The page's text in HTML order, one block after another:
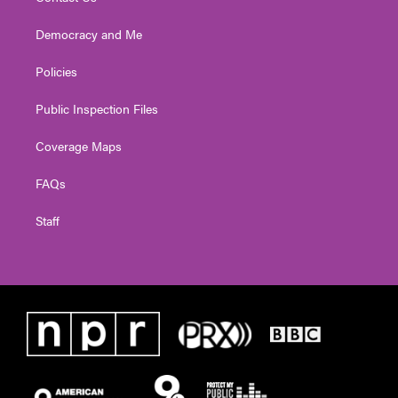
Democracy and Me
Policies
Public Inspection Files
Coverage Maps
FAQs
Staff